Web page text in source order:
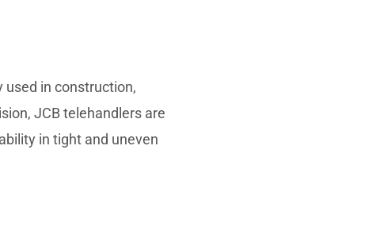
in construction,
JCB telehandlers are
in tight and uneven